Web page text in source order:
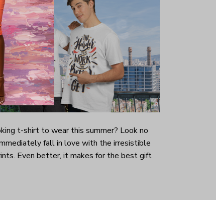
t-shirt to wear this summer? Look no
fall in love with the irresistible
Even better, it makes for the best gift